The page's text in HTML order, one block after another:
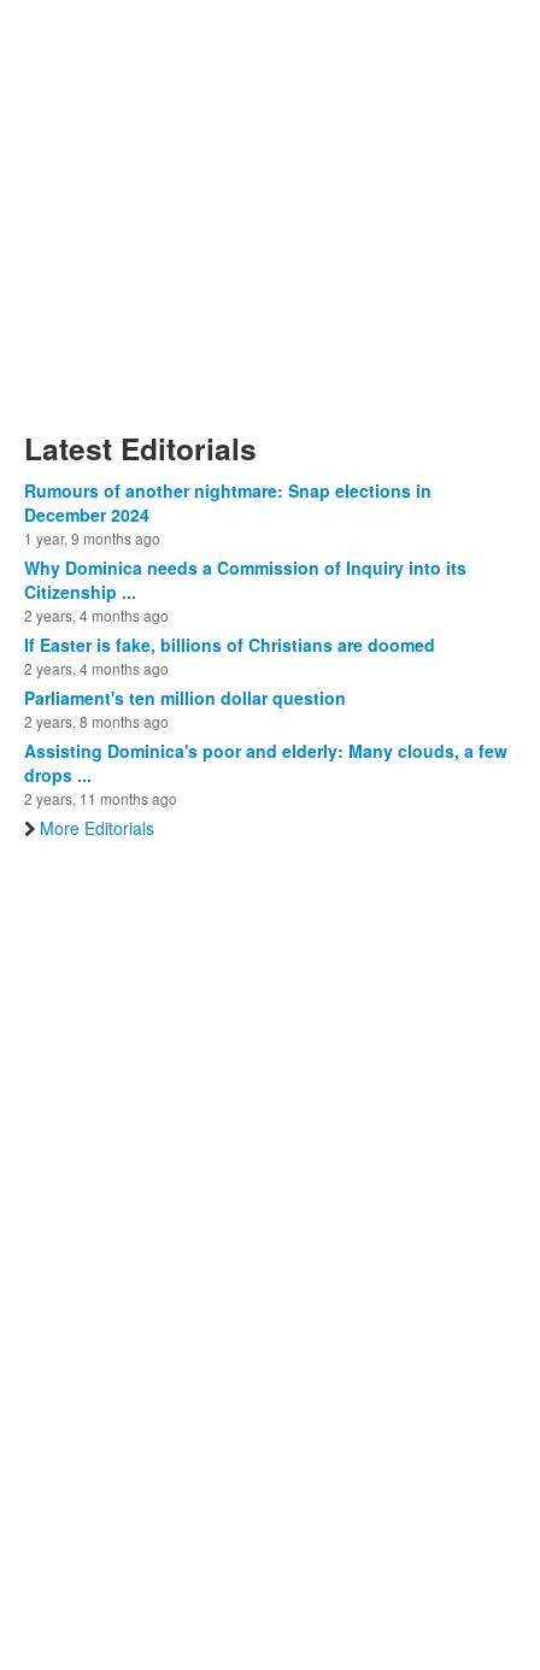
Latest Editorials
Rumours of another nightmare: Snap elections in
December 2024
1 year, 9 months ago
Why Dominica needs a Commission of Inquiry into its
Citizenship ...
2 years, 4 months ago
If Easter is fake, billions of Christians are doomed
2 years, 4 months ago
Parliament's ten million dollar question
2 years, 8 months ago
Assisting Dominica's poor and elderly: Many clouds, a few
drops ...
2 years, 11 months ago
More Editorials